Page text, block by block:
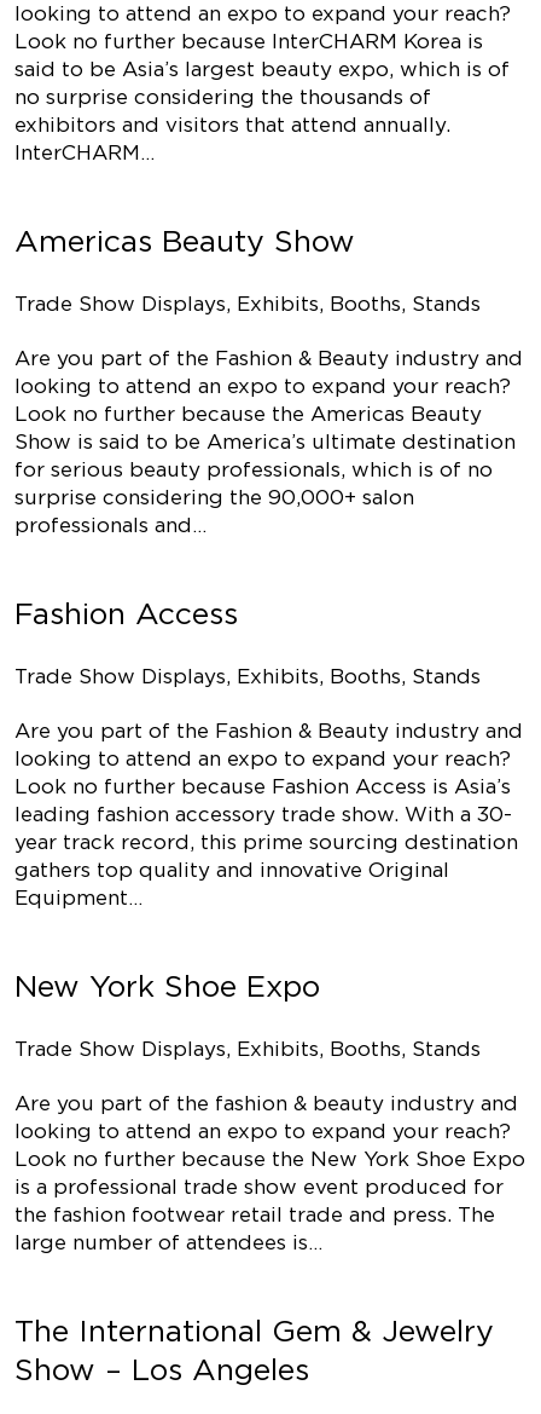
looking to attend an expo to expand your reach?
Look no further because InterCHARM Korea is
said to be Asia’s largest beauty expo, which is of
no surprise considering the thousands of
exhibitors and visitors that attend annually.
InterCHARM…
Americas Beauty Show
Trade Show Displays, Exhibits, Booths, Stands
Are you part of the Fashion & Beauty industry and
looking to attend an expo to expand your reach?
Look no further because the Americas Beauty
Show is said to be America’s ultimate destination
for serious beauty professionals, which is of no
surprise considering the 90,000+ salon
professionals and…
Fashion Access
Trade Show Displays, Exhibits, Booths, Stands
Are you part of the Fashion & Beauty industry and
looking to attend an expo to expand your reach?
Look no further because Fashion Access is Asia’s
leading fashion accessory trade show. With a 30-
year track record, this prime sourcing destination
gathers top quality and innovative Original
Equipment…
New York Shoe Expo
Trade Show Displays, Exhibits, Booths, Stands
Are you part of the fashion & beauty industry and
looking to attend an expo to expand your reach?
Look no further because the New York Shoe Expo
is a professional trade show event produced for
the fashion footwear retail trade and press. The
large number of attendees is…
The International Gem & Jewelry
Show – Los Angeles